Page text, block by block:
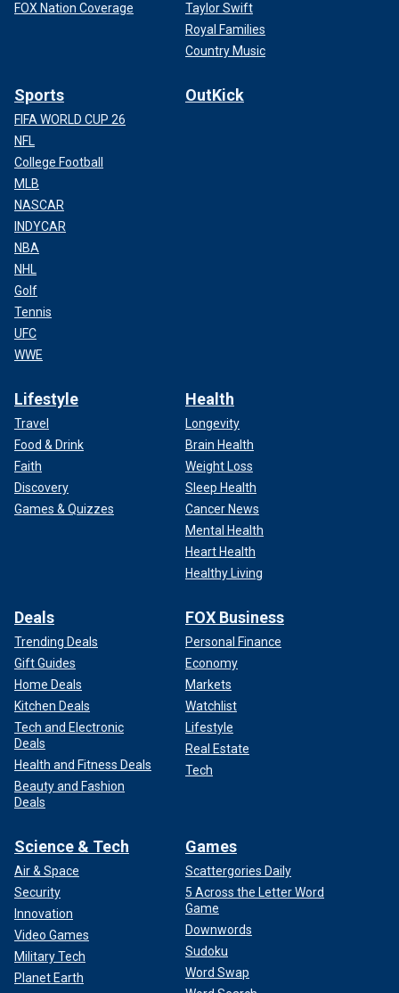
FOX Nation Coverage
Taylor Swift
Royal Families
Country Music
Sports
FIFA WORLD CUP 26
NFL
College Football
MLB
NASCAR
INDYCAR
NBA
NHL
Golf
Tennis
UFC
WWE
OutKick
Lifestyle
Travel
Food & Drink
Faith
Discovery
Games & Quizzes
Health
Longevity
Brain Health
Weight Loss
Sleep Health
Cancer News
Mental Health
Heart Health
Healthy Living
Deals
Trending Deals
Gift Guides
Home Deals
Kitchen Deals
Tech and Electronic
Deals
Health and Fitness Deals
Beauty and Fashion
Deals
FOX Business
Personal Finance
Economy
Markets
Watchlist
Lifestyle
Real Estate
Tech
Science & Tech
Air & Space
Security
Innovation
Video Games
Military Tech
Planet Earth
Games
Scattergories Daily
5 Across the Letter Word
Game
Downwords
Sudoku
Word Swap